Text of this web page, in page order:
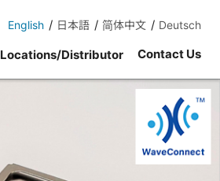
English 日本語 简体中文 Deutsch
Locations/Distributor Contact Us